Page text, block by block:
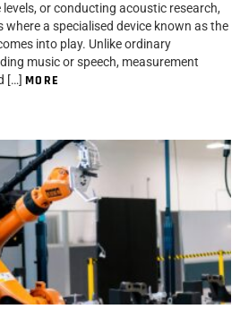
or conducting acoustic research,
where a specialised device known as the
into play. Unlike ordinary
music or speech, measurement
[…] MORE